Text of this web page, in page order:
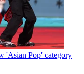
'Asian Pop' category